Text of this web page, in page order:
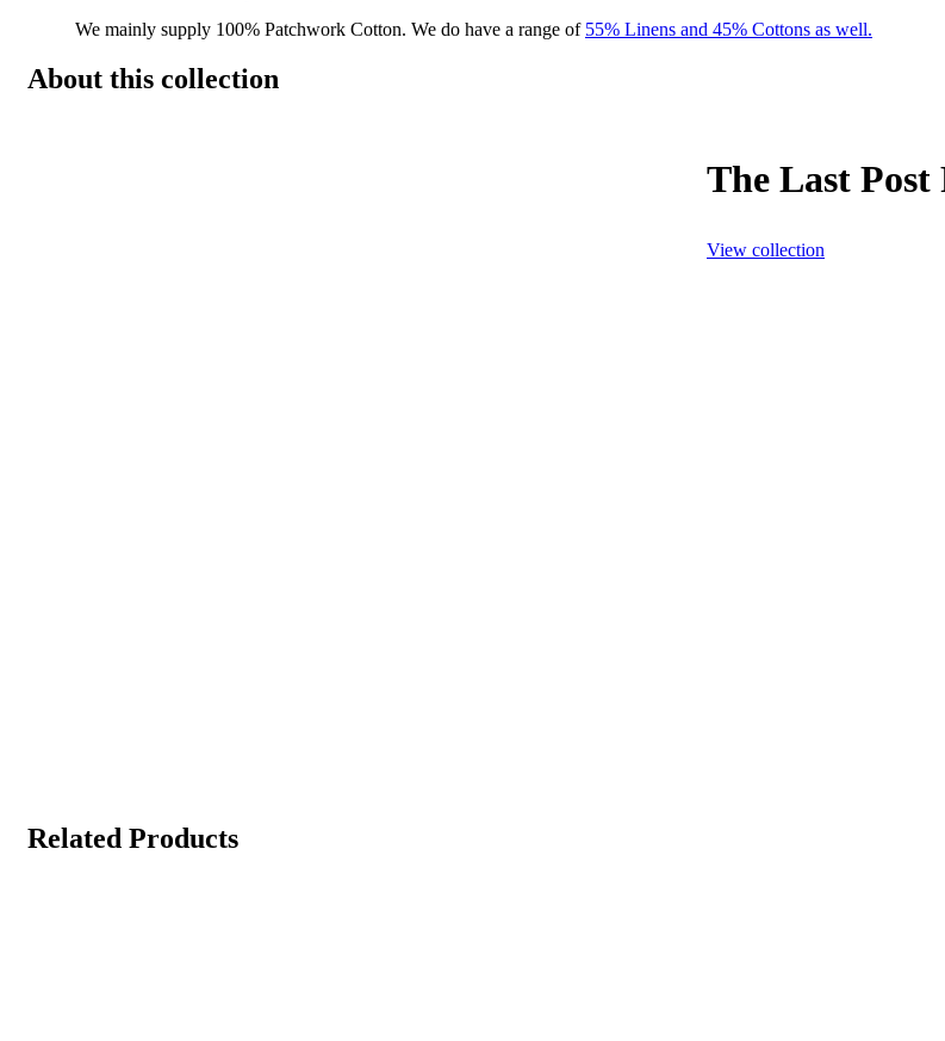
We mainly supply 100% Patchwork Cotton. We do have a range of 55% Linens and 45% Cottons as well.
About this collection
The Last Post
View collection
Related Products